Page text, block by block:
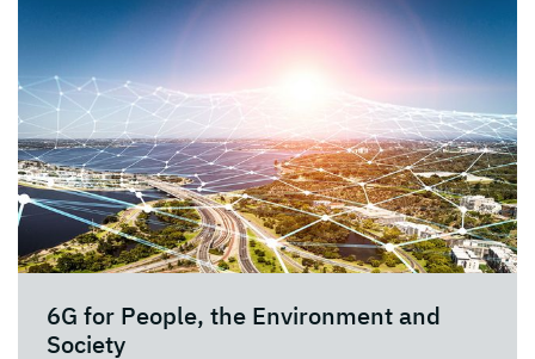
6G for People, the Environment and
Society